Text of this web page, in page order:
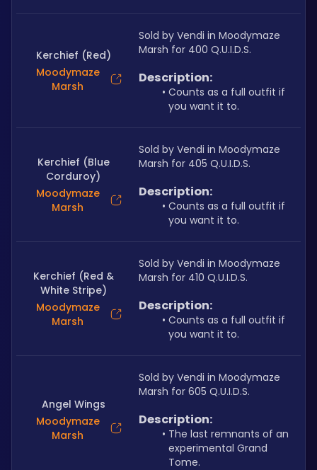
Kerchief (Red)
Moodymaze
Marsh
Sold by Vendi in Moodymaze
Marsh for 400 Q.U.I.D.S.
Description:
Counts as a full outfit if
you want it to.
Kerchief (Blue
Corduroy)
Moodymaze
Marsh
Sold by Vendi in Moodymaze
Marsh for 405 Q.U.I.D.S.
Description:
Counts as a full outfit if
you want it to.
Kerchief (Red &
White Stripe)
Moodymaze
Marsh
Sold by Vendi in Moodymaze
Marsh for 410 Q.U.I.D.S.
Description:
Counts as a full outfit if
you want it to.
Angel Wings
Moodymaze
Marsh
Sold by Vendi in Moodymaze
Marsh for 605 Q.U.I.D.S.
Description:
The last remnants of an
experimental Grand
Tome.